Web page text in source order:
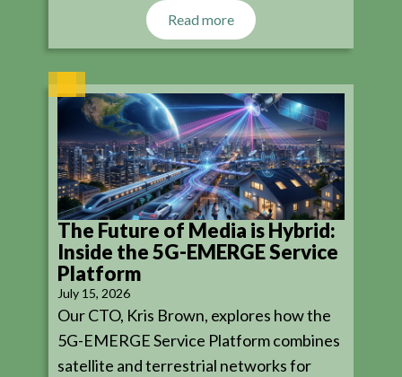
Read more
The Future of Media is Hybrid:
Inside the 5G-EMERGE Service
Platform
July 15, 2026
Our CTO, Kris Brown, explores how the
5G-EMERGE Service Platform combines
satellite and terrestrial networks for